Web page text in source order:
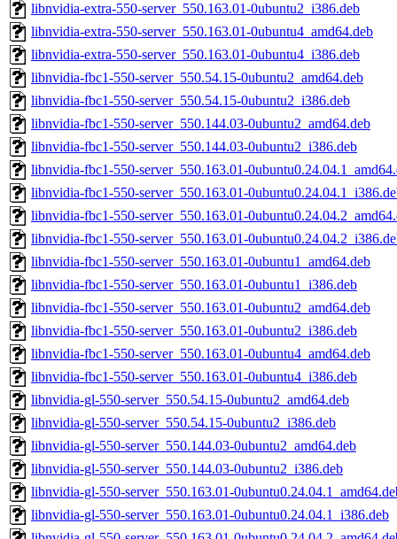
libnvidia-extra-550-server_550.163.01-0ubuntu2_i386.deb
libnvidia-extra-550-server_550.163.01-0ubuntu4_amd64.deb
libnvidia-extra-550-server_550.163.01-0ubuntu4_i386.deb
libnvidia-fbc1-550-server_550.54.15-0ubuntu2_amd64.deb
libnvidia-fbc1-550-server_550.54.15-0ubuntu2_i386.deb
libnvidia-fbc1-550-server_550.144.03-0ubuntu2_amd64.deb
libnvidia-fbc1-550-server_550.144.03-0ubuntu2_i386.deb
libnvidia-fbc1-550-server_550.163.01-
libnvidia-fbc1-550-server_550.163.01-
libnvidia-fbc1-550-server_550.163.01-
libnvidia-fbc1-550-server_550.163.01-
libnvidia-fbc1-550-server_550.163.01-0ubuntu1_amd64.deb
libnvidia-fbc1-550-server_550.163.01-0ubuntu1_i386.deb
libnvidia-fbc1-550-server_550.163.01-0ubuntu2_amd64.deb
libnvidia-fbc1-550-server_550.163.01-0ubuntu2_i386.deb
libnvidia-fbc1-550-server_550.163.01-0ubuntu4_amd64.deb
libnvidia-fbc1-550-server_550.163.01-0ubuntu4_i386.deb
libnvidia-gl-550-server_550.54.15-0ubuntu2_amd64.deb
libnvidia-gl-550-server_550.54.15-0ubuntu2_i386.deb
libnvidia-gl-550-server_550.144.03-0ubuntu2_amd64.deb
libnvidia-gl-550-server_550.144.03-0ubuntu2_i386.deb
libnvidia-gl-550-server_550.163.01-
libnvidia-gl-550-server_550.163.01-0ubuntu0.24.04.1_i386.deb